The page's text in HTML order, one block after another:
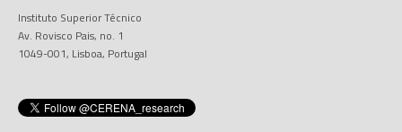
Instituto Superior Técnico
Av. Rovisco Pais, no. 1
1049-001, Lisboa, Portugal